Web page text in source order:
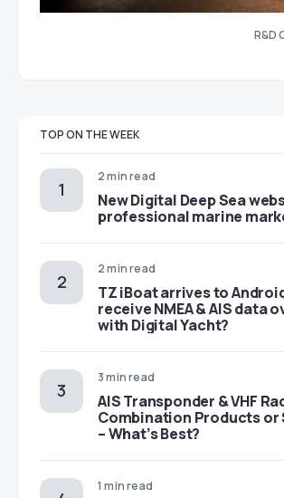
R&D
TOP ON THE WEEK
2 min read
New Digital Deep Sea
professional marine
2 min read
TZ iBoat arrives to
receive NMEA & AIS data
with Digital Yacht?
3 min read
AIS Transponder & VHF
Combination Products or
– What’s Best?
1 min read